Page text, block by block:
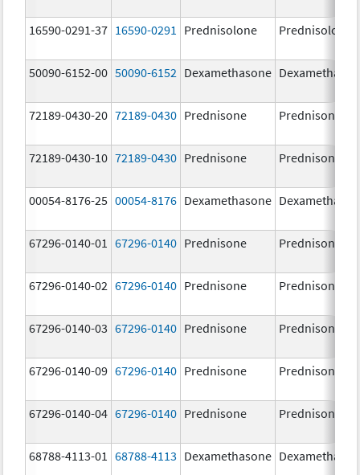
16590-0291-37 16590-0291 Prednisolone Prednisolone
50090-6152-00 50090-6152 Dexamethasone
72189-0430-20 72189-0430 Prednisone Prednisone
72189-0430-10 72189-0430 Prednisone Prednisone
00054-8176-25 00054-8176 Dexamethasone
67296-0140-01 67296-0140 Prednisone Prednisone
67296-0140-02 67296-0140 Prednisone Prednisone
67296-0140-03 67296-0140 Prednisone Prednisone
67296-0140-09 67296-0140 Prednisone Prednisone
67296-0140-04 67296-0140 Prednisone Prednisone
68788-4113-01 68788-4113 Dexamethasone